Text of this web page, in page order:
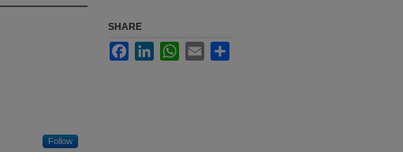
Follow
SHARE
FacebookLinkedInWhatsApp
Email